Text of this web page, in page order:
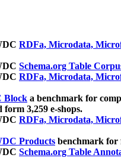
RDFa, Microdata,
Schema.org Table
RDFa, Microdata,
Block a benchmark for
3,259 e-shops.
RDFa, Microdata,
Products benchmark for
Schema.org Table